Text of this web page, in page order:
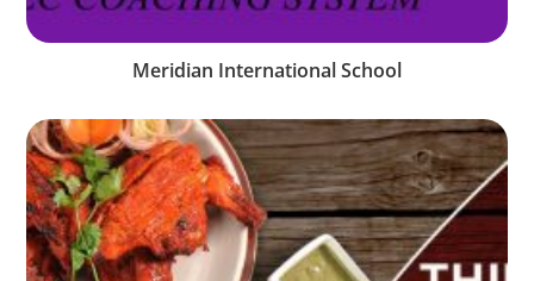
Meridian International School